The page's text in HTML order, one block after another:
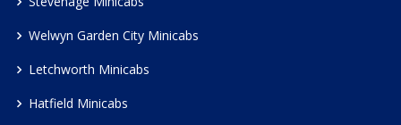
Welwyn Garden City Minicabs
Letchworth Minicabs
Hatfield Minicabs